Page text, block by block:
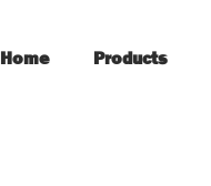
Home Products